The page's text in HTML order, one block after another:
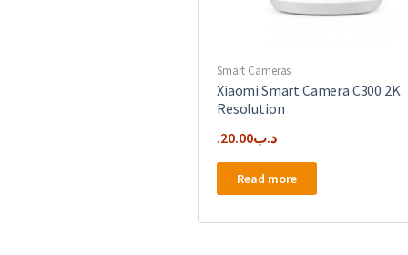
Smart Cameras
Xiaomi Smart Camera C300 2K
Resolution
.د.ب20.00
Read more